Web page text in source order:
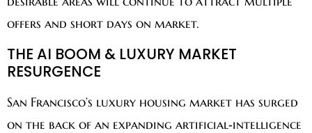
offers and short days on market.
THE AI BOOM & LUXURY MARKET
RESURGENCE
San Francisco’s luxury housing market has surged
on the back of an expanding artificial‑intelligence